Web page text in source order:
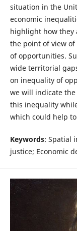
situation in the
economic
highlight how they
the point of view
of opportunities.
wide territorial
on inequality of
we will indicate
this inequality
which could help
Keywords: Spatial
justice; Economic